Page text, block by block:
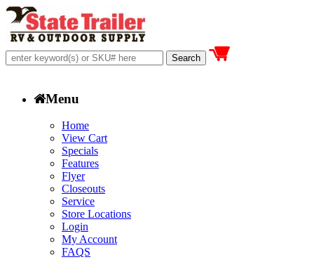
Menu
Home
View Cart
Specials
Features
Flyer
Closeouts
Service
Store Locations
Login
My Account
FAQS